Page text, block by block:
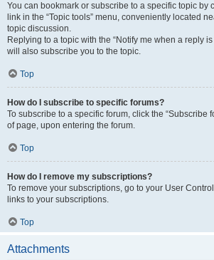
You can bookmark or subscribe to a specific topic by
link in the “Topic tools” menu, conveniently located
topic discussion.
Replying to a topic with the “Notify me when a reply
will also subscribe you to the topic.
Top
How do I subscribe to specific forums?
To subscribe to a specific forum, click the “Subscribe
of page, upon entering the forum.
Top
How do I remove my subscriptions?
To remove your subscriptions, go to your User
links to your subscriptions.
Top
Attachments